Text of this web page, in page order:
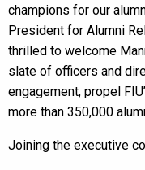
champions for our
President for Alumni
thrilled to welcome
slate of officers and
engagement, propel
more than 350,000
Joining the executive